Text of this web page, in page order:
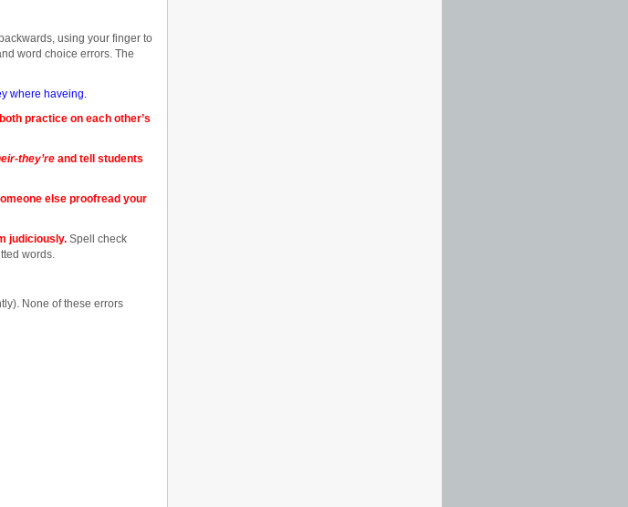
using your finger to
word choice errors. The
where haveing.
practice on each other’s
they’re and tell students
else proofread your
judiciously. Spell check
words.
None of these errors